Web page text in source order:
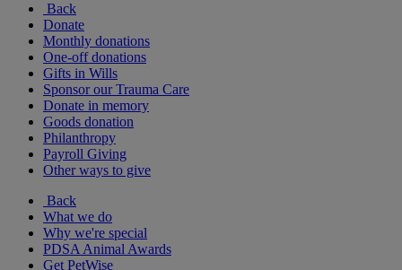
Back
Donate
Monthly donations
One-off donations
Gifts in Wills
Sponsor our Trauma Care
Donate in memory
Goods donation
Philanthropy
Payroll Giving
Other ways to give
Back
What we do
Why we're special
PDSA Animal Awards
Get PetWise